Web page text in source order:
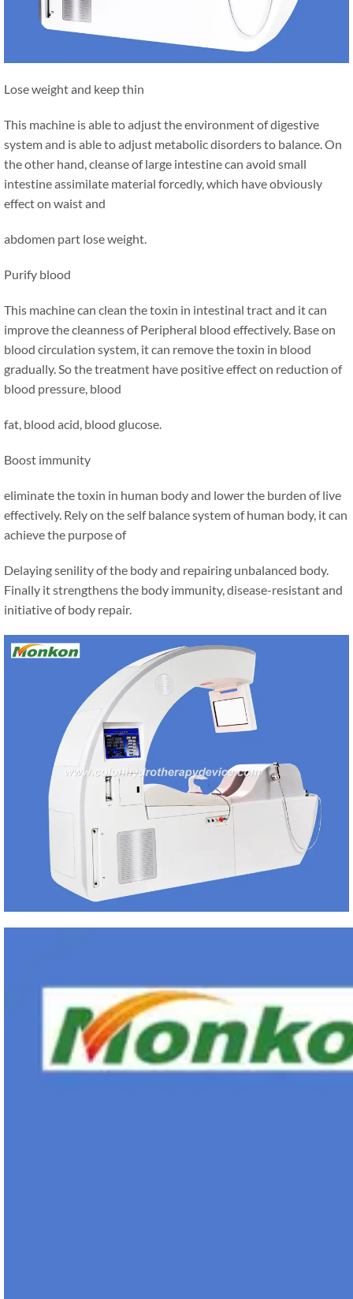
Lose weight and keep thin
This machine is able to adjust the environment of digestive
system and is able to adjust metabolic disorders to balance. On
the other hand, cleanse of large intestine can avoid small
intestine assimilate material forcedly, which have obviously
effect on waist and
abdomen part lose weight.
Purify blood
This machine can clean the toxin in intestinal tract and it can
improve the cleanness of Peripheral blood effectively. Base on
blood circulation system, it can remove the toxin in blood
gradually. So the treatment have positive effect on reduction of
blood pressure, blood
fat, blood acid, blood glucose.
Boost immunity
eliminate the toxin in human body and lower the burden of live
effectively. Rely on the self balance system of human body, it can
achieve the purpose of
Delaying senility of the body and repairing unbalanced body.
Finally it strengthens the body immunity, disease-resistant and
initiative of body repair.